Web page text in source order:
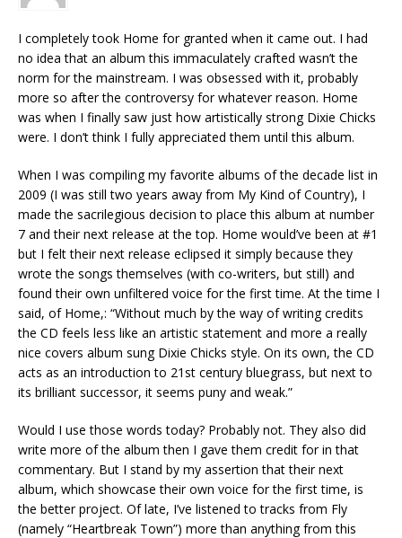
I completely took Home for granted when it came out. I had
no idea that an album this immaculately crafted wasn’t the
norm for the mainstream. I was obsessed with it, probably
more so after the controversy for whatever reason. Home
was when I finally saw just how artistically strong Dixie Chicks
were. I don’t think I fully appreciated them until this album.
When I was compiling my favorite albums of the decade list in
2009 (I was still two years away from My Kind of Country), I
made the sacrilegious decision to place this album at number
7 and their next release at the top. Home would’ve been at #1
but I felt their next release eclipsed it simply because they
wrote the songs themselves (with co-writers, but still) and
found their own unfiltered voice for the first time. At the time I
said, of Home,: “Without much by the way of writing credits
the CD feels less like an artistic statement and more a really
nice covers album sung Dixie Chicks style. On its own, the CD
acts as an introduction to 21st century bluegrass, but next to
its brilliant successor, it seems puny and weak.”
Would I use those words today? Probably not. They also did
write more of the album then I gave them credit for in that
commentary. But I stand by my assertion that their next
album, which showcase their own voice for the first time, is
the better project. Of late, I’ve listened to tracks from Fly
(namely “Heartbreak Town”) more than anything from this